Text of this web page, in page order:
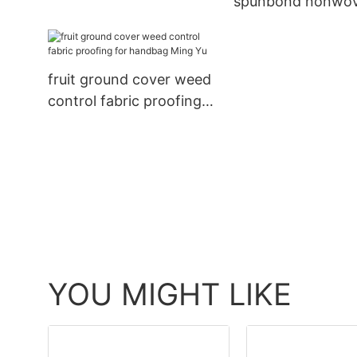
fruit ground cover weed
control fabric proofing
YOU MIGHT LIKE